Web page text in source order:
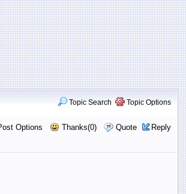
Topic Search Topic Options
Options Thanks(0) Quote Reply